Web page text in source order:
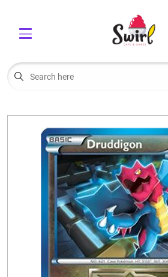
Menu
LORCANA SINGLES
BOARD GAMES
SELLING/TRADING CARDS
BLOGS
EVENTS